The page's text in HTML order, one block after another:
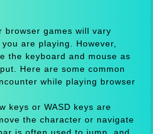
browser games will vary
are playing. However,
the keyboard and mouse as
Here are some common
while playing browser
keys or WASD keys are
the character or navigate
is often used to jump, and